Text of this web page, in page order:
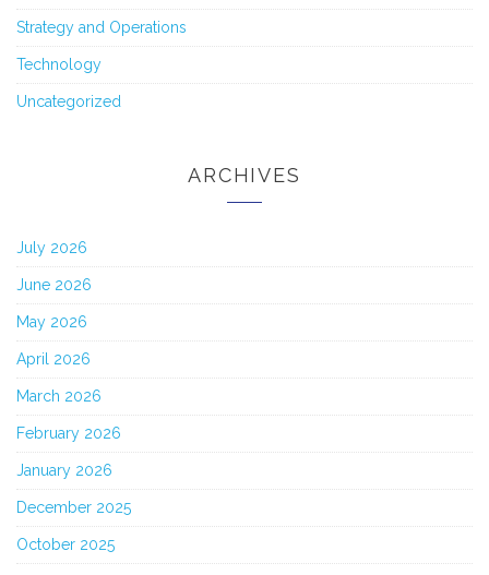
Strategy and Operations
Technology
Uncategorized
ARCHIVES
July 2026
June 2026
May 2026
April 2026
March 2026
February 2026
January 2026
December 2025
October 2025